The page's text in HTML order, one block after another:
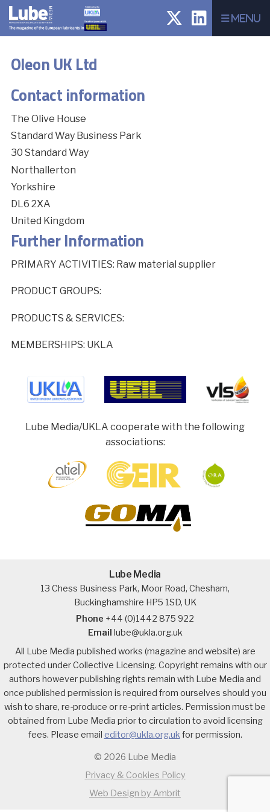
Menu
Oleon UK Ltd
Contact information
The Olive House
Standard Way Business Park
30 Standard Way
Northallerton
Yorkshire
DL6 2XA
United Kingdom
Further Information
PRIMARY ACTIVITIES: Raw material supplier
PRODUCT GROUPS:
PRODUCTS & SERVICES:
MEMBERSHIPS: UKLA
Lube Media/UKLA cooperate with the following
associations:
Lube Media
13 Chess Business Park, Moor Road, Chesham,
Buckinghamshire HP5 1SD, UK
Phone +44 (0)1442 875 922
Email
lube@ukla.org.uk
All Lube Media published works (magazine and website) are
protected under Collective Licensing. Copyright remains with our
authors however publishing rights remain with Lube Media and
once published permission is required from ourselves should you
wish to share, re-produce or re-print articles. Permission must be
obtained from Lube Media prior to circulation to avoid licensing
fees. Please email editor@ukla.org.uk for permission.
© 2026 Lube Media
Privacy & Cookies Policy
Web Design by Ambrit